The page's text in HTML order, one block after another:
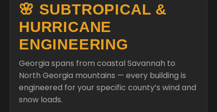
🌸 SUBTROPICAL &
HURRICANE
ENGINEERING
Georgia spans from coastal Savannah to
North Georgia mountains — every building is
engineered for your specific county’s wind and
snow loads.